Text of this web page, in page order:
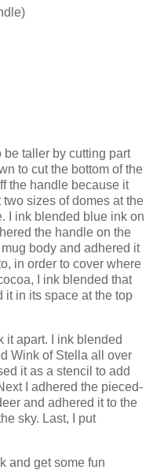
be taller by cutting part
to cut the bottom of the
the handle because it
sizes of domes at the
I ink blended blue ink on
the handle on the
body and adhered it
in order to cover where
I ink blended that
it in its space at the top
it apart. I ink blended
Wink of Stella all over
it as a stencil to add
I adhered the pieced-
and adhered it to the
sky. Last, I put
and get some fun